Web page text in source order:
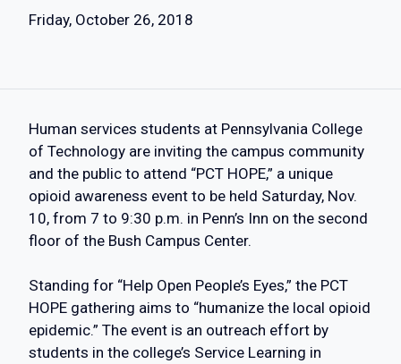
Friday, October 26, 2018
Human services students at Pennsylvania College
of Technology are inviting the campus community
and the public to attend “PCT HOPE,” a unique
opioid awareness event to be held Saturday, Nov.
10, from 7 to 9:30 p.m. in Penn’s Inn on the second
floor of the Bush Campus Center.
Standing for “Help Open People’s Eyes,” the PCT
HOPE gathering aims to “humanize the local opioid
epidemic.” The event is an outreach effort by
students in the college’s Service Learning in